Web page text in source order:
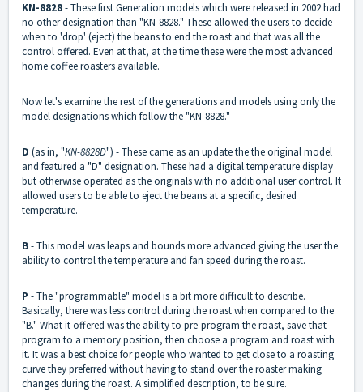
KN-8828- These first Generation models which were released in 2002 had
no other designation than "KN-8828." These allowed the users to decide
when to 'drop' (eject) the beans to end the roast and that was all the
control offered. Even at that, at the time these were the most advanced
home coffee roasters available.
Now let's examine the rest of the generations and models using only the
model designations which follow the "KN-8828."
D (as in, "KN-8828D") - These came as an update the the original model
and featured a "D" designation. These had a digital temperature display
but otherwise operated as the originals with no additional user control. It
allowed users to be able to eject the beans at a specific, desired
temperature.
B- This model was leaps and bounds more advanced giving the user the
ability to control the temperature and fan speed during the roast.
P - The "programmable" model is a bit more difficult to describe.
Basically, there was less control during the roast when compared to the
"B." What it offered was the ability to pre-program the roast, save that
program to a memory position, then choose a program and roast with
it. It was a best choice for people who wanted to get close to a roasting
curve they preferred without having to stand over the roaster making
changes during the roast. A simplified description, to be sure.